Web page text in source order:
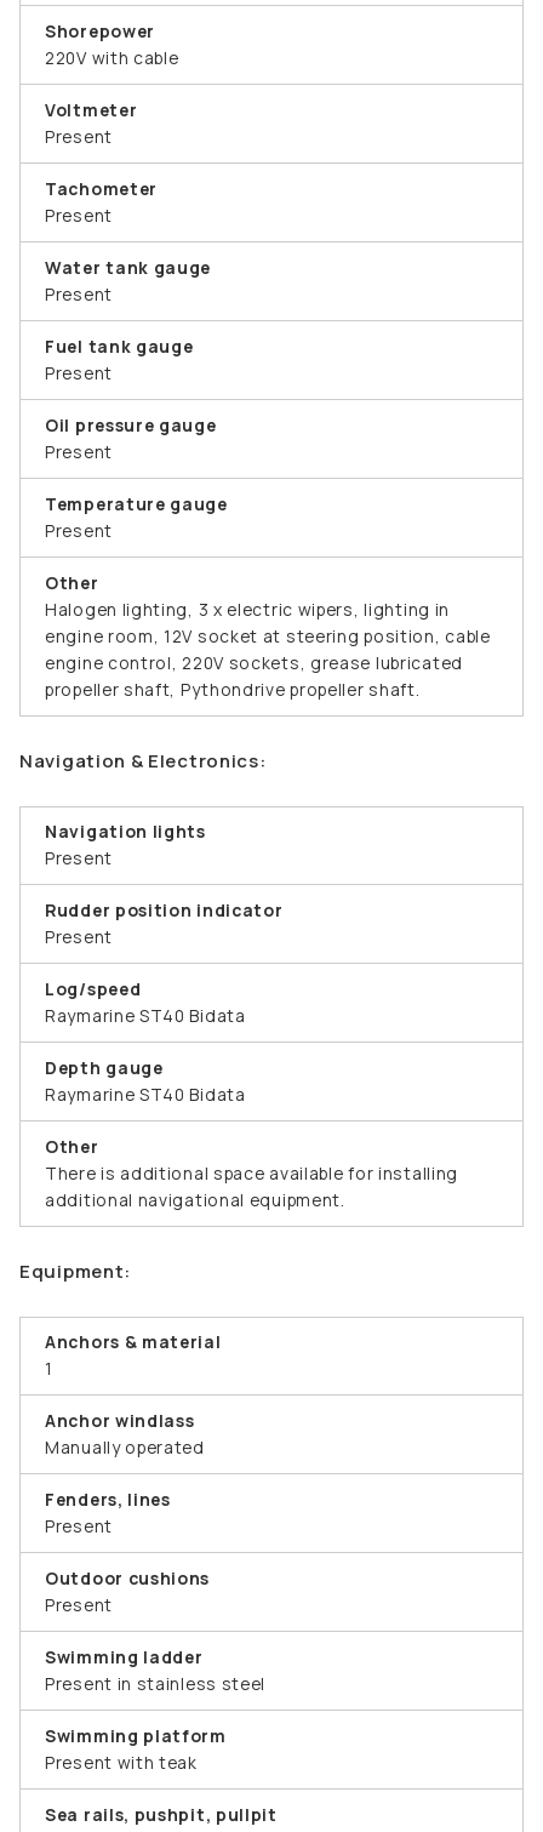
Shorepower
220V with cable
Voltmeter
Present
Tachometer
Present
Water tank gauge
Present
Fuel tank gauge
Present
Oil pressure gauge
Present
Temperature gauge
Present
Other
Halogen lighting, 3 x electric wipers, lighting in
engine room, 12V socket at steering position, cable
engine control, 220V sockets, grease lubricated
propeller shaft, Pythondrive propeller shaft.
Navigation & Electronics:
Navigation lights
Present
Rudder position indicator
Present
Log/speed
Raymarine ST40 Bidata
Depth gauge
Raymarine ST40 Bidata
Other
There is additional space available for installing
additional navigational equipment.
Equipment:
Anchors & material
1
Anchor windlass
Manually operated
Fenders, lines
Present
Outdoor cushions
Present
Swimming ladder
Present in stainless steel
Swimming platform
Present with teak
Sea rails, pushpit, pullpit